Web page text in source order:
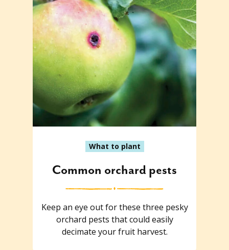
What to plant
Common orchard pests
Keep an eye out for these three pesky
orchard pests that could easily
decimate your fruit harvest.